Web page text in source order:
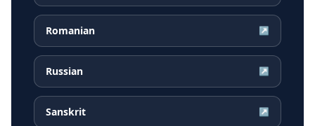
Romanian ↗
Russian ↗
Sanskrit ↗